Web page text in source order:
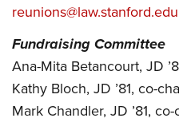
reunions@law.stanford.edu
Fundraising Committee
Ana-Mita Betancourt, JD
Kathy Bloch, JD ’81, co-
Mark Chandler, JD ’81,